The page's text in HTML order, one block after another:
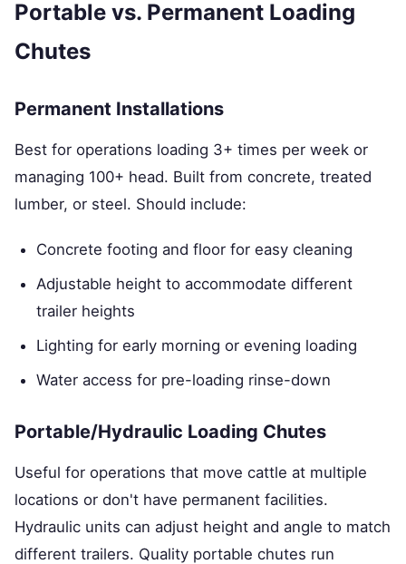
Portable vs. Permanent Loading
Chutes
Permanent Installations
Best for operations loading 3+ times per week or
managing 100+ head. Built from concrete, treated
lumber, or steel. Should include:
Concrete footing and floor for easy cleaning
Adjustable height to accommodate different
trailer heights
Lighting for early morning or evening loading
Water access for pre-loading rinse-down
Portable/Hydraulic Loading Chutes
Useful for operations that move cattle at multiple
locations or don't have permanent facilities.
Hydraulic units can adjust height and angle to match
different trailers. Quality portable chutes run